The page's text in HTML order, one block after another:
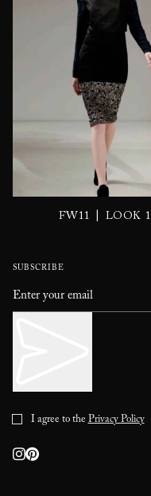
FW11 LOOK 1
SUBSCRIBE
I agree to thePrivacy Policy